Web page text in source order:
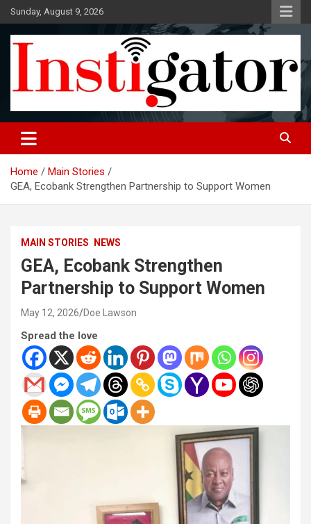
Skip
to
content
Sunday, August 9, 2026
Instigatoronline
Home
Main Stories
GEA, Ecobank Strengthen Partnership to Support Women
MAIN STORIES NEWS
GEA, Ecobank Strengthen
Partnership to Support Women
May 12, 2026 Doe Lawson
Spread the love